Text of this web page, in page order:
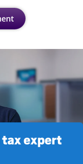
tax expert